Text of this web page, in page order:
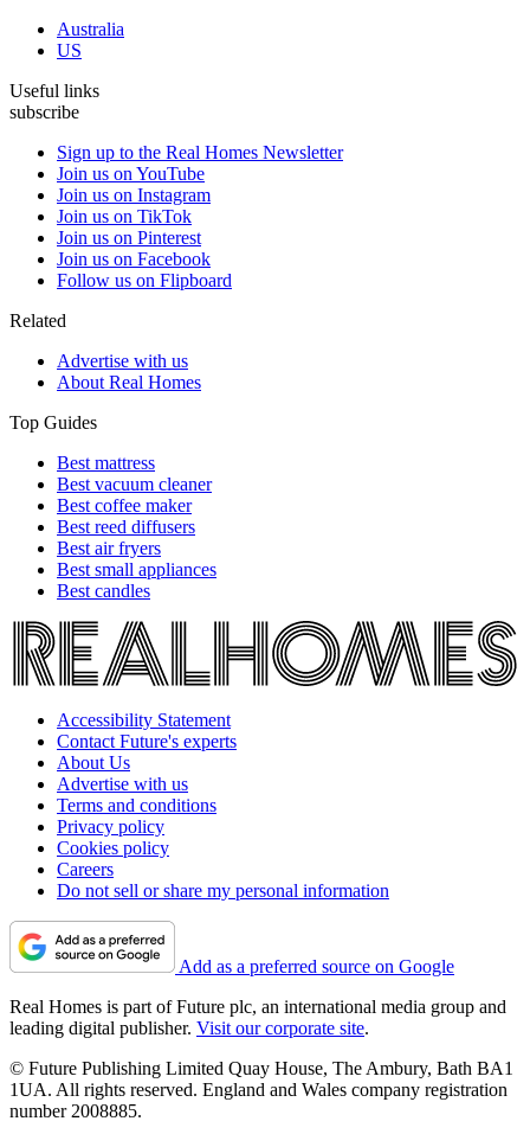
Australia
US
Useful links
subscribe
Sign up to the Real Homes Newsletter
Join us on YouTube
Join us on Instagram
Join us on TikTok
Join us on Pinterest
Join us on Facebook
Follow us on Flipboard
Related
Advertise with us
About Real Homes
Top Guides
Best mattress
Best vacuum cleaner
Best coffee maker
Best reed diffusers
Best air fryers
Best small appliances
Best candles
Accessibility Statement
Contact Future's experts
About Us
Advertise with us
Terms and conditions
Privacy policy
Cookies policy
Careers
Do not sell or share my personal information
Add as a preferred source on Google
Real Homes is part of Future plc, an international media group and
leading digital publisher. Visit our corporate site.
© Future Publishing Limited Quay House, The Ambury, Bath BA1
1UA. All rights reserved. England and Wales company registration
number 2008885.